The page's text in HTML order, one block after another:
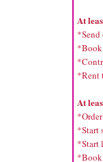
At
*Send
*Book
*Rent
At
*Start
*Start
*Book